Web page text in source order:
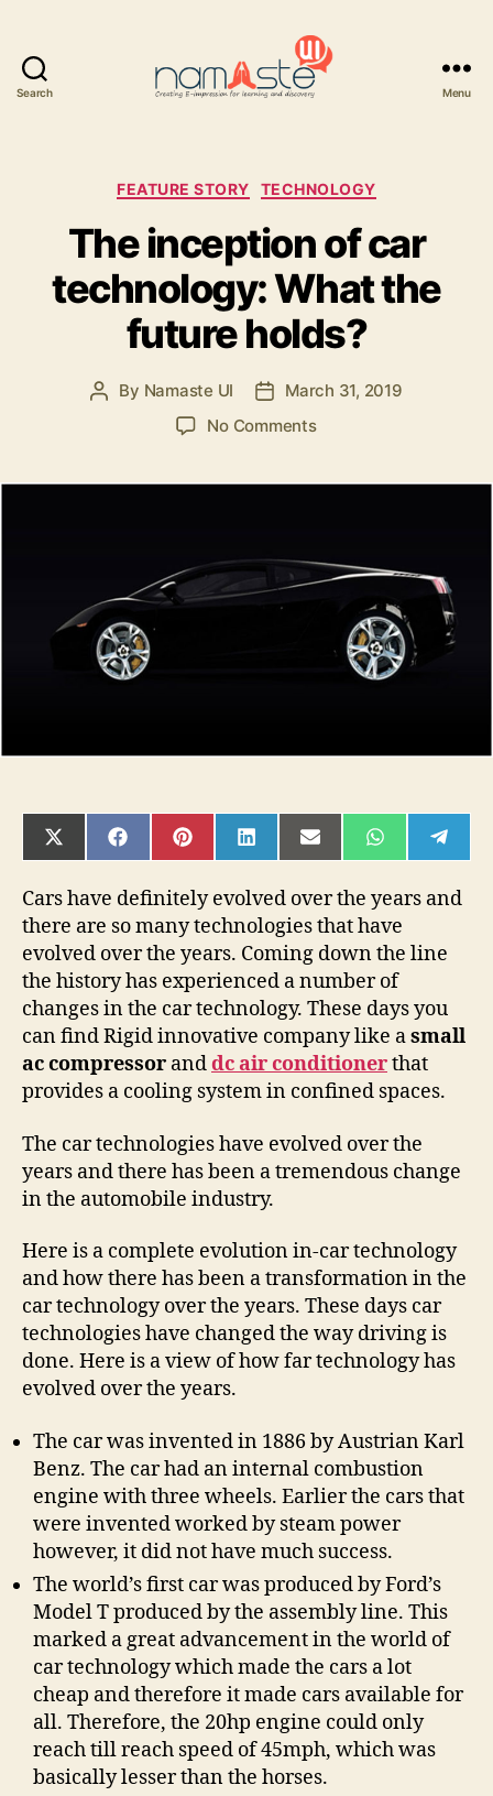
Search Menu
Categories
FEATURE STORY TECHNOLOGY
The inception of car
technology: What the
future holds?
Post
By Namaste UI
PostMarch 31, 2019
No Commentson
What
future
holds?
SHARE
ON
(TWITTER)
SHARE
ON
SHARE
ON
SHARE
ON
SHARE
ON
SHARE
ON ON
Cars have definitely evolved over the years and
there are so many technologies that have
evolved over the years. Coming down the line
the history has experienced a number of
changes in the car technology. These days you
can find Rigid innovative company like asmall
ac compressor anddc air conditionerthat
provides a cooling system in confined spaces.
The car technologies have evolved over the
years and there has been a tremendous change
in the automobile industry.
Here is a complete evolution in-car technology
and how there has been a transformation in the
car technology over the years. These days car
technologies have changed the way driving is
done. Here is a view of how far technology has
evolved over the years.
The car was invented in 1886 by Austrian Karl
Benz. The car had an internal combustion
engine with three wheels. Earlier the cars that
were invented worked by steam power
however, it did not have much success.
The world’s first car was produced by Ford’s
Model T produced by the assembly line. This
marked a great advancement in the world of
car technology which made the cars a lot
cheap and therefore it made cars available for
all. Therefore, the 20hp engine could only
reach till reach speed of 45mph, which was
basically lesser than the horses.